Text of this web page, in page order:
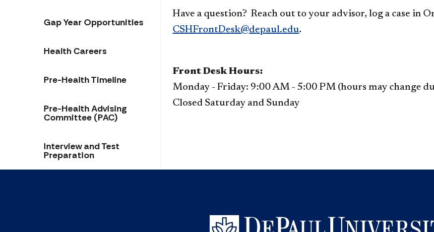
Gap Year Opportunities
Health Careers
Pre-Health Timeline
Pre-Health Advising
Committee (PAC)
Interview and Test
Preparation
Have a question? Reach out to your advisor, log a case in
CSHFrontDesk@depaul.edu.
Front Desk Hours:
Monday - Friday: 9:00 AM - 5:00 PM (hours may change
Closed Saturday and Sunday